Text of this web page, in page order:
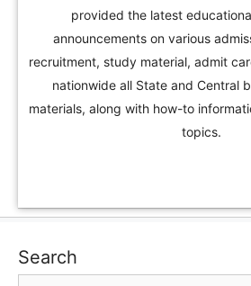
provided the latest
announcements on various
recruitment, study material, admit
nationwide all State and Central
materials, along with how-to
topics.
Search